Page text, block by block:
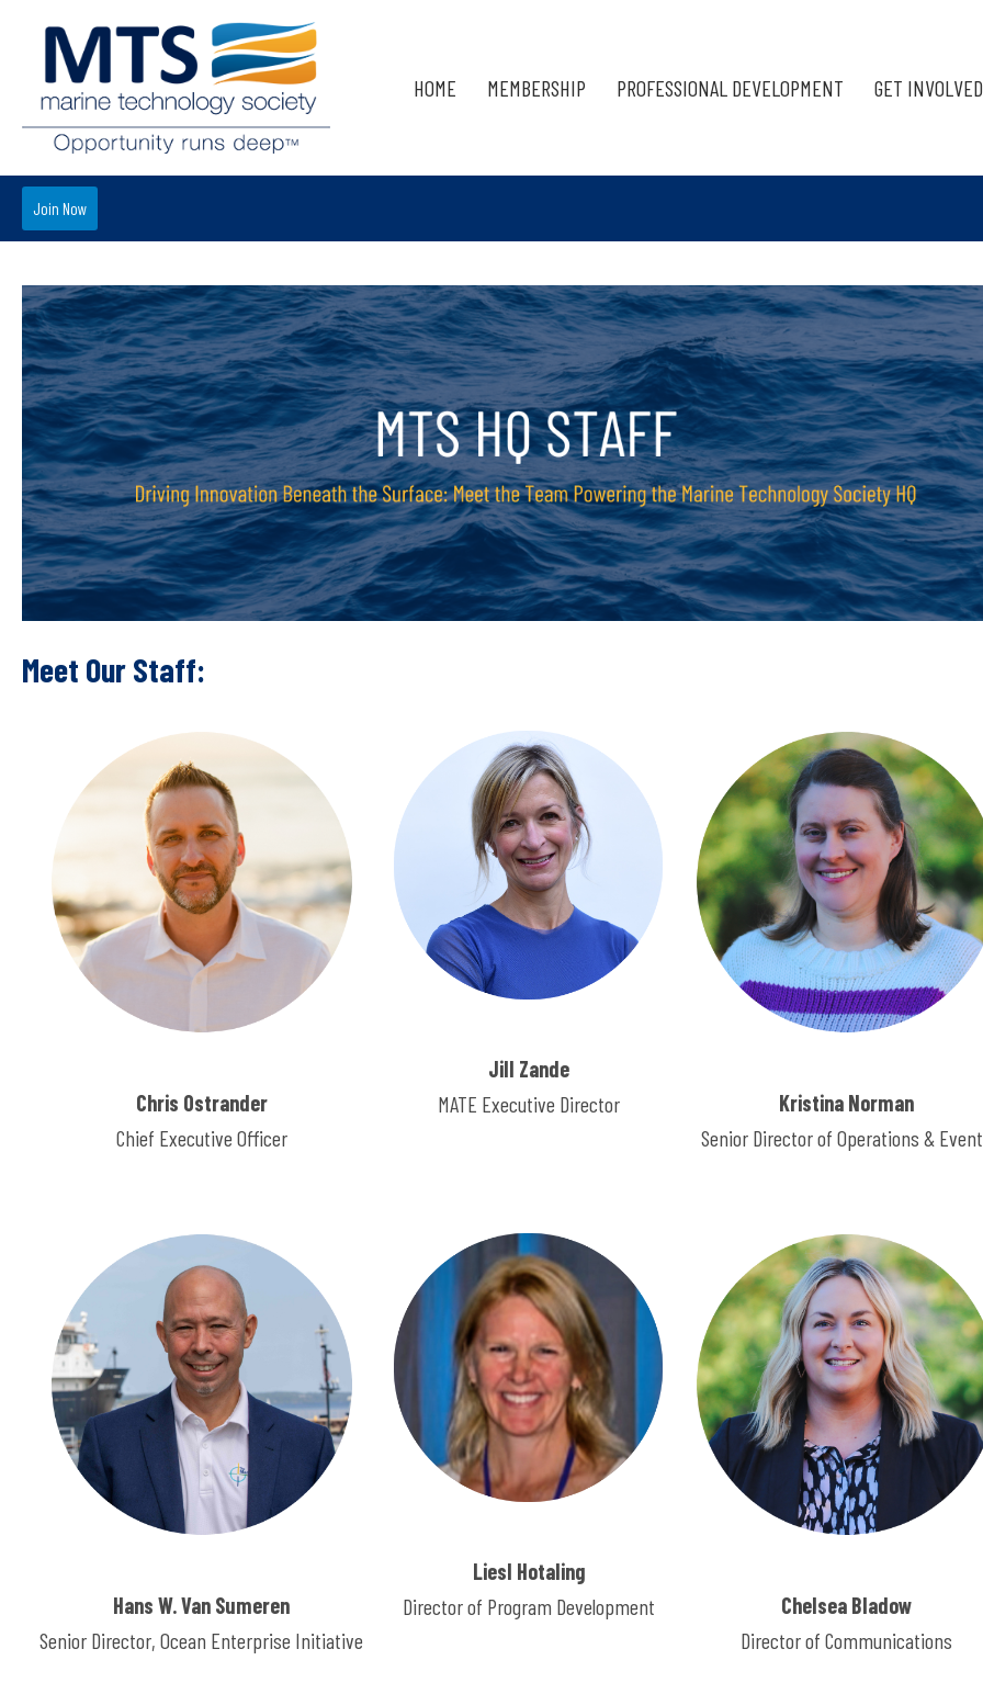
HOME MEMBERSHIP PROFESSIONAL DEVELOPMENT GET INVOLVED
Join Now
Meet Our Staff:
Chris Ostrander
Chief Executive Officer
Jill Zande
MATE Executive Director
Kristina Norman
Senior Director of Operations &
Hans W. Van Sumeren
Senior Director, Ocean Enterprise Initiative
Liesl Hotaling
Director of Program Development
Chelsea Bladow
Director of Communications